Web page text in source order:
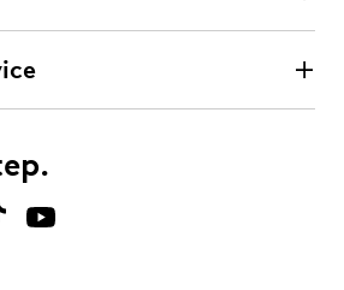
with 5 stars. This action will open
product